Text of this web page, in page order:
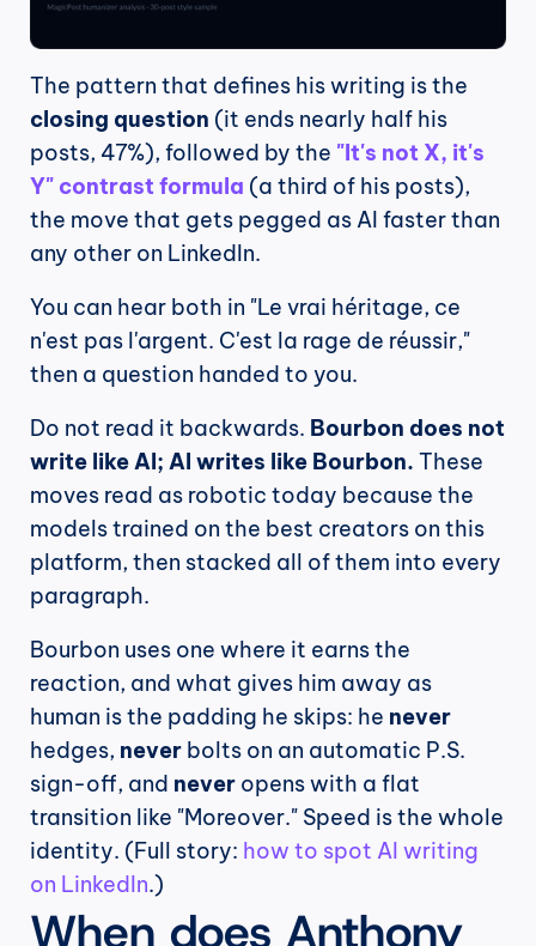
closing question (it ends nearly half his
posts, 47%), followed by the "It's not X, it's
Y" contrast formula (a third of his posts),
the move that gets pegged as AI faster than
any other on LinkedIn.
You can hear both in "Le vrai héritage, ce
n'est pas l'argent. C'est la rage de réussir,"
then a question handed to you.
Do not read it backwards. Bourbon does not
write like AI; AI writes like Bourbon. These
moves read as robotic today because the
models trained on the best creators on this
platform, then stacked all of them into every
paragraph.
Bourbon uses one where it earns the
reaction, and what gives him away as
human is the padding he skips: he never
hedges, never bolts on an automatic P.S.
sign-off, and never opens with a flat
transition like "Moreover." Speed is the whole
identity. (Full story: how to spot AI writing
on LinkedIn.)
When does Anthony